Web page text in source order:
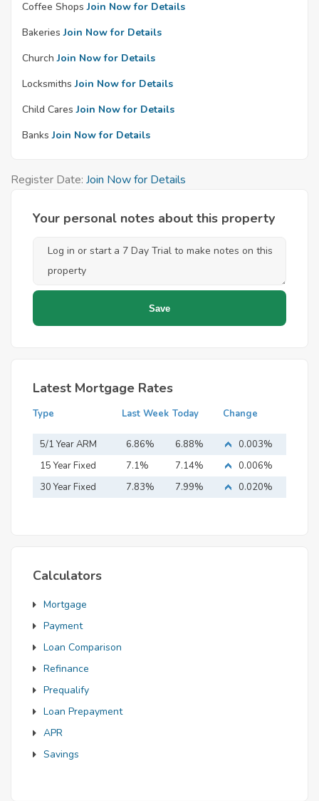
Coffee Shops Join Now for Details
Bakeries Join Now for Details
Church Join Now for Details
Locksmiths Join Now for Details
Child Cares Join Now for Details
Banks Join Now for Details
Register Date: Join Now for Details
Your personal notes about this property
Latest Mortgage Rates
Type Last Week Today Change
5/1 Year ARM 6.86% 6.88%
0.003%
15 Year Fixed
Mortgage
7.1% 7.14%
0.006%
30 Year Fixed
7.83% 7.99% 0.020%
Calculators
Mortgage
Payment
Loan Comparison
Refinance
Prequalify
Loan Prepayment
APR
Savings